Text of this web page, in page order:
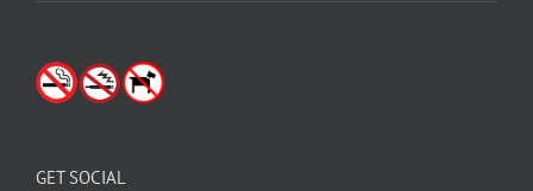
GET SOCIAL